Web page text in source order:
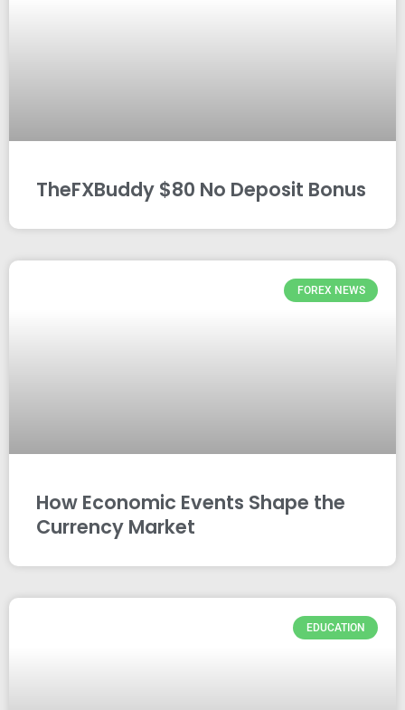
TheFXBuddy $80 No Deposit Bonus
FOREX NEWS
How Economic Events Shape the
Currency Market
EDUCATION